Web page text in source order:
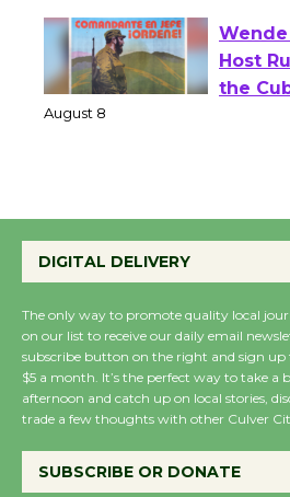
Host
New
City
August 8
DIGITAL DELIVERY
The only way to promote quality local
on our list to receive our daily email
subscribe button on the right and sign
$5 a month. It’s the perfect way to take a
afternoon and catch up on local stories,
trade a few thoughts with other Culver
SUBSCRIBE OR DONATE